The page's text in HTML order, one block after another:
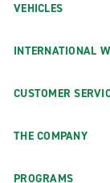
VEHICLES
INTERNATIONAL
CUSTOMER
THE COMPANY
PROGRAMS